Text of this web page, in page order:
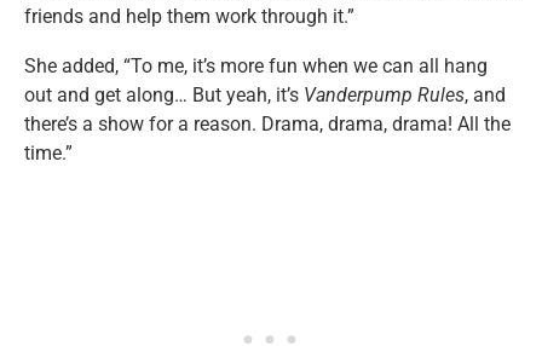
friends and help them work through it.”
She added, “To me, it’s more fun when we can all hang
out and get along… But yeah, it’s Vanderpump Rules, and
there’s a show for a reason. Drama, drama, drama! All the
time.”